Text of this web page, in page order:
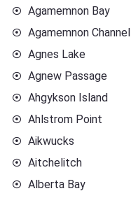
Agamemnon Bay
Agamemnon Channel
Agnes Lake
Agnew Passage
Ahgykson Island
Ahlstrom Point
Aikwucks
Aitchelitch
Alberta Bay